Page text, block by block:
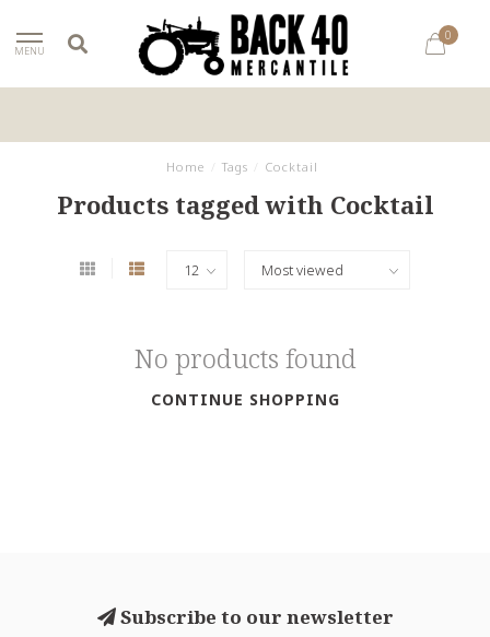
MENU
0
Home Tags Cocktail
Products tagged with Cocktail
No products found
CONTINUE SHOPPING
Subscribe to our newsletter